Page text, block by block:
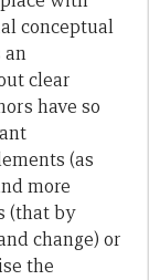
conceptual
an
clear
have so
(as
more
(that by
change) or
the